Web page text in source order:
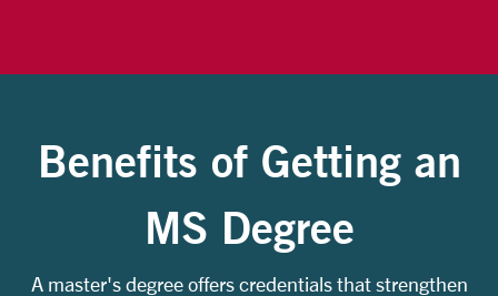
Benefits of Getting an
MS Degree
A master's degree offers credentials that strengthen